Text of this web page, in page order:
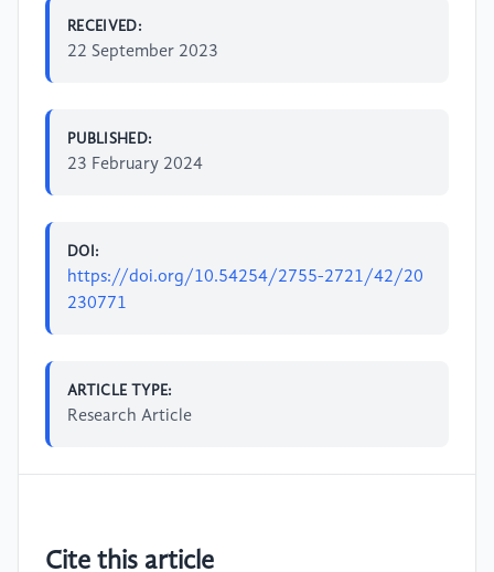
RECEIVED:
22 September 2023
PUBLISHED:
23 February 2024
DOI:
https://doi.org/10.54254/2755-2721/42/20
230771
ARTICLE TYPE:
Research Article
Cite this article